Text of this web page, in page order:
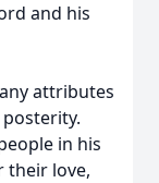
and his
attributes
in his
their love,